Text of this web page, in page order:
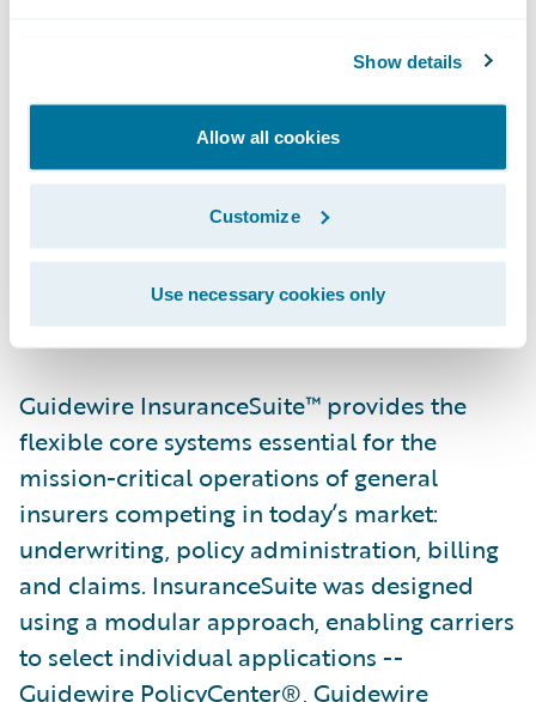
Show details
Allow all cookies
Customize
Use necessary cookies only
this year and look forward to even more
next year.”
Jeff Proudfoot, general manager, Europe,
Guidewire Software, added, “We are grateful
to the insurers who have put their faith and
the future of their core systems in our hands.
We look forward to an exciting year in 2013.”
Guidewire InsuranceSuite™ provides the
flexible core systems essential for the
mission-critical operations of general
insurers competing in today’s market:
underwriting, policy administration, billing
and claims. InsuranceSuite was designed
using a modular approach, enabling carriers
to select individual applications --
Guidewire PolicyCenter®, Guidewire